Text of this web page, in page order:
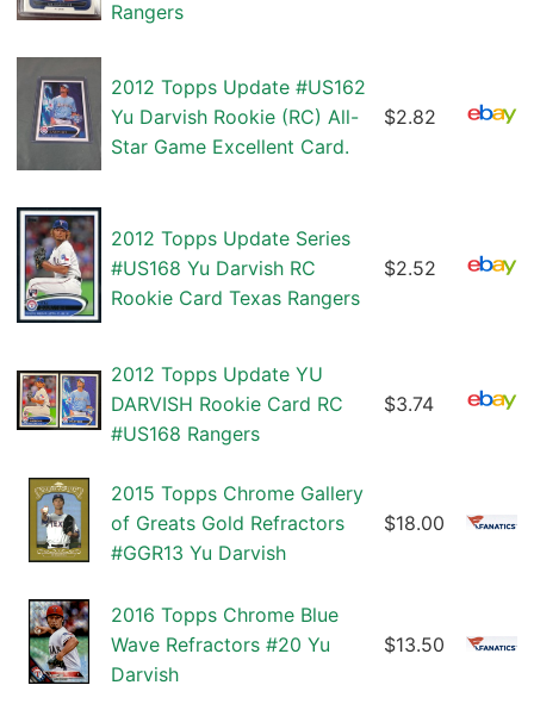
Rangers
2012 Topps Update #US162
Yu Darvish Rookie (RC) All-
Star Game Excellent Card.
$2.82
2012 Topps Update Series
#US168 Yu Darvish RC
Rookie Card Texas Rangers
$2.52
2012 Topps Update YU
DARVISH Rookie Card RC
#US168 Rangers
$3.74
2015 Topps Chrome Gallery
of Greats Gold Refractors
#GGR13 Yu Darvish
$18.00
2016 Topps Chrome Blue
Wave Refractors #20 Yu
Darvish
$13.50